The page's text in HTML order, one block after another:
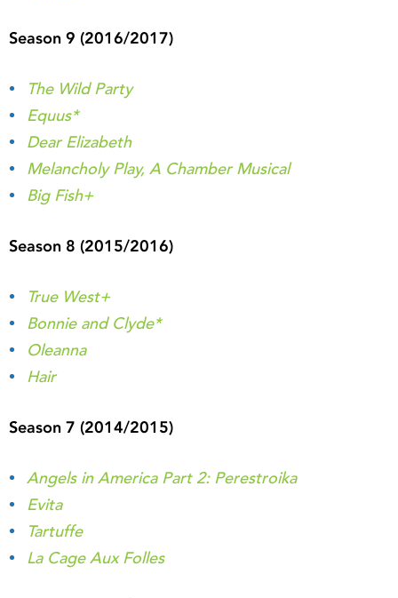
Season 9 (2016/2017)
The Wild Party
Equus*
Dear Elizabeth
Melancholy Play, A Chamber Musical
Big Fish+
Season 8 (2015/2016)
True West+
Bonnie and Clyde*
Oleanna
Hair
Season 7 (2014/2015)
Angels in America Part 2: Perestroika
Evita
Tartuffe
La Cage Aux Folles